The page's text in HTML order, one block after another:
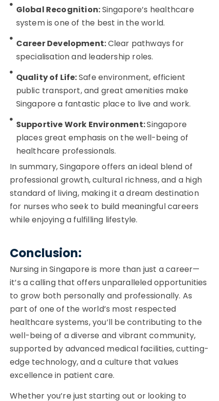
Global Recognition:Singapore’s healthcare
system is one of the best in the world.
Career Development:Clear pathways for
specialisation and leadership roles.
Quality of Life:Safe environment, efficient
public transport, and great amenities make
Singapore a fantastic place to live and work.
Supportive Work Environment:Singapore
places great emphasis on the well-being of
healthcare professionals.
In summary, Singapore offers an ideal blend of
professional growth, cultural richness, and a high
standard of living, making it a dream destination
for nurses who seek to build meaningful careers
while enjoying a fulfilling lifestyle.
Conclusion:
Nursing in Singapore is more than just a career—
it’s a calling that offers unparalleled opportunities
to grow both personally and professionally. As
part of one of the world’s most respected
healthcare systems, you’ll be contributing to the
well-being of a diverse and vibrant community,
supported by advanced medical facilities, cutting-
edge technology, and a culture that values
excellence in patient care.
Whether you’re just starting out or looking to